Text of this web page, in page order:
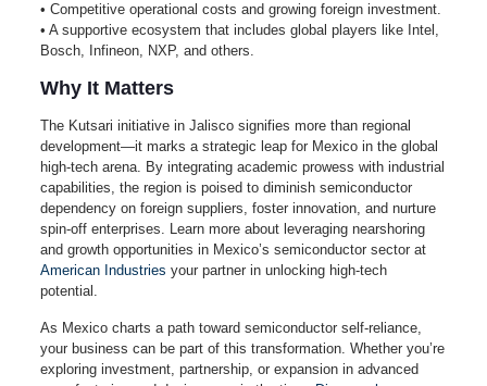
• Competitive operational costs and growing foreign investment.
• A supportive ecosystem that includes global players like Intel,
Bosch, Infineon, NXP, and others.
Why It Matters
The Kutsari initiative in Jalisco signifies more than regional
development—it marks a strategic leap for Mexico in the global
high-tech arena. By integrating academic prowess with industrial
capabilities, the region is poised to diminish semiconductor
dependency on foreign suppliers, foster innovation, and nurture
spin‑off enterprises. Learn more about leveraging nearshoring
and growth opportunities in Mexico’s semiconductor sector at
American Industries your partner in unlocking high‑tech
potential.
As Mexico charts a path toward semiconductor self‑reliance,
your business can be part of this transformation. Whether you’re
exploring investment, partnership, or expansion in advanced